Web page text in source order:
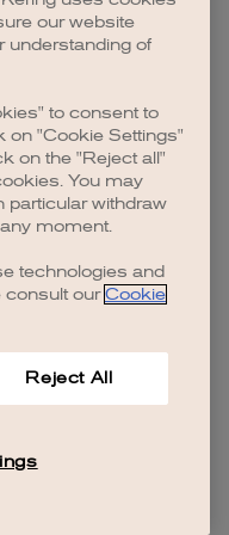
information).
our website
understanding of
to consent to
on "Cookie Settings"
on the "Reject all"
You may
particular withdraw
moment.
technologies and
consult our Cookie
Reject All